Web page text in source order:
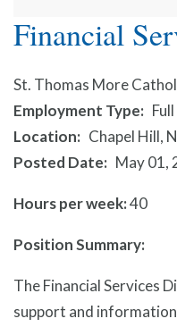
Financial
St. Thomas More
Employment Type
Location
Chapel Hill,
Posted Date
May 01,
Hours per week:40
Position Summary:
The Financial Services
support and